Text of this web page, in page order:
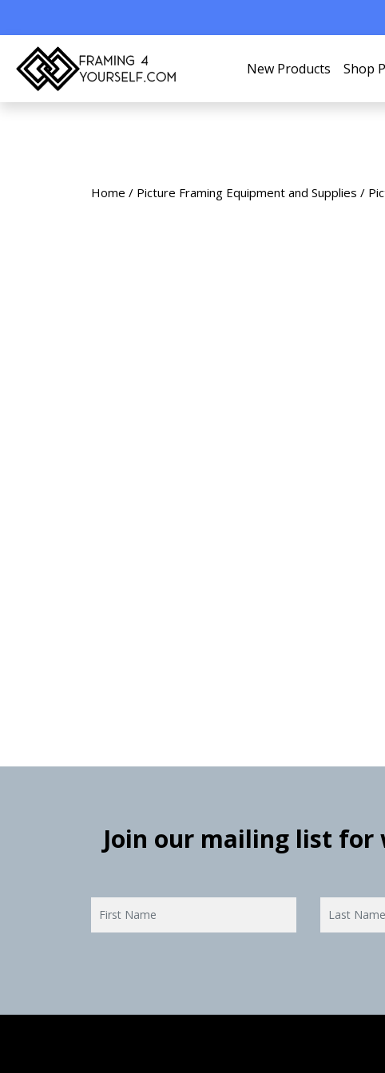
New Products Shop
Home / Picture Framing Equipment and Supplies /
Join our mailing list for